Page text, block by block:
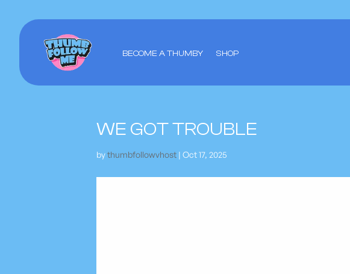
BECOME A THUMBY SHOP
WE GOT TROUBLE
bythumbfollowvhost | Oct 17, 2025